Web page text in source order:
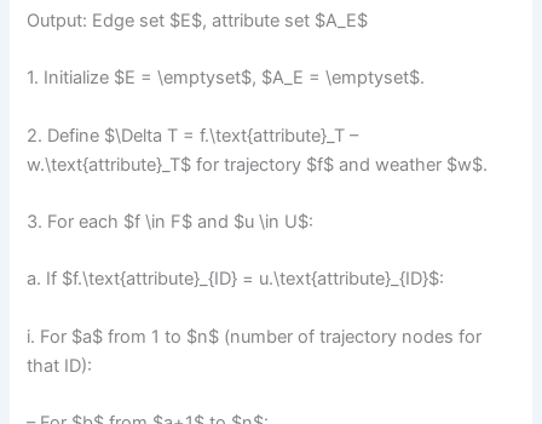
Output: Edge set $E$, attribute set $A_E$
1. Initialize $E = \emptyset$, $A_E = \emptyset$.
2. Define $\Delta T = f.\text{attribute}_T –
w.\text{attribute}_T$ for trajectory $f$ and weather $w$.
3. For each $f \in F$ and $u \in U$:
a. If $f.\text{attribute}_{ID} = u.\text{attribute}_{ID}$:
i. For $a$ from 1 to $n$ (number of trajectory nodes for
that ID):